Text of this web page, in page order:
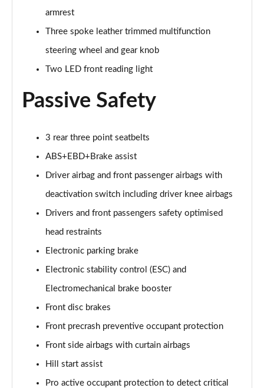
armrest
Three spoke leather trimmed multifunction
steering wheel and gear knob
Two LED front reading light
Passive Safety
3 rear three point seatbelts
ABS+EBD+Brake assist
Driver airbag and front passenger airbags with
deactivation switch including driver knee airbags
Drivers and front passengers safety optimised
head restraints
Electronic parking brake
Electronic stability control (ESC) and
Electromechanical brake booster
Front disc brakes
Front precrash preventive occupant protection
Front side airbags with curtain airbags
Hill start assist
Pro active occupant protection to detect critical